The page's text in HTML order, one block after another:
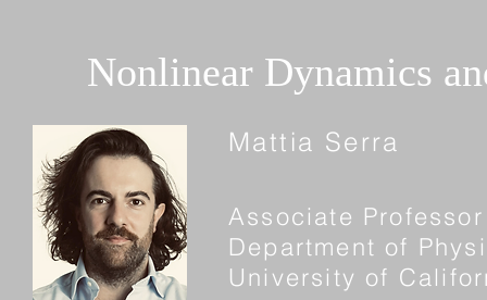
Associate Professor
Department of
University of
Nonlinear Dynamics
Mattia Serra